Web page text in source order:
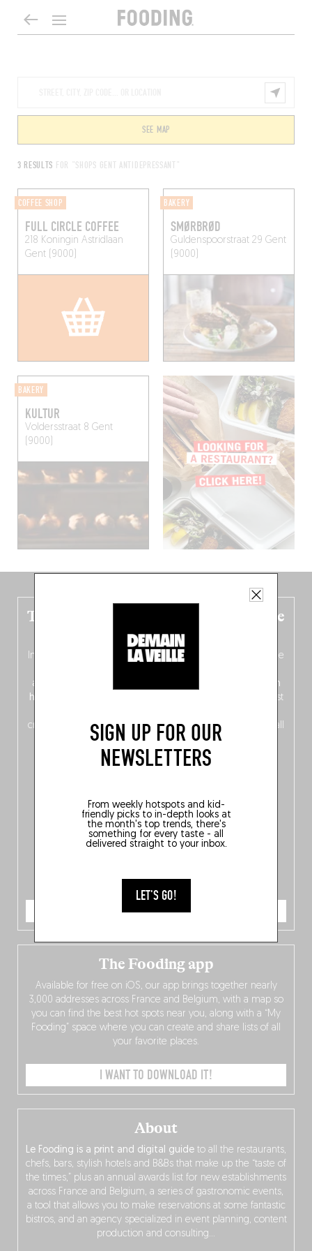
SIGN UP FOR OUR
NEWSLETTERS
From weekly hotspots and kid-
friendly picks to in-depth looks at
the month's top trends, there's
something for every taste - all
delivered straight to your inbox.
LET'S GO!
3 RESULTS FOR "SHOPS GENT ANTIDEPRESSANT"
SEE MAP
COFFEE SHOP
FULL CIRCLE COFFEE
218 Koningin Astridlaan
Gent (9000)
BAKERY
SMØRBRØD
Guldenspoorstraat 29 Gent
(9000)
BAKERY
KULTUR
Voldersstraat 8 Gent
(9000)
The new Belgium guide is fresh out the
oven!
In this fourth bilingual, bi-flavored edition
(French from the
addresses
ten
hotly anticipated award winners
celebrating the very best
crossing linguistic borders in search of the only language all
Belgians agree on: good food.
ORDER NOW
About
Le Fooding is a print and digital guide to all the restaurants,
chefs, bars, stylish hotels and B&Bs that make up the “taste of
the times,” plus an annual awards list for new establishments
across France and Belgium, a series of gastronomic events,
a tool that allows you to make reservations at some fantastic
bistros, and an agency specialized in event planning, content
production and consulting…
The Fooding app
Available for free on iOS, our app brings together nearly
3,000 addresses across France and Belgium, with a map so
you can find the best hot spots near you, along with a “My
Fooding” space where you can create and share lists of all
your favorite places.
I WANT TO DOWNLOAD IT!